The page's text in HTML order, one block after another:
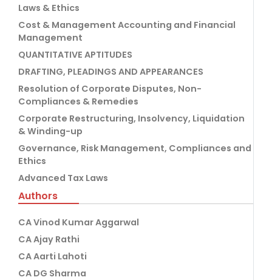
Laws & Ethics
Cost & Management Accounting and Financial
Management
QUANTITATIVE APTITUDES
DRAFTING, PLEADINGS AND APPEARANCES
Resolution of Corporate Disputes, Non-
Compliances & Remedies
Corporate Restructuring, Insolvency, Liquidation
& Winding-up
Governance, Risk Management, Compliances and
Ethics
Advanced Tax Laws
Authors
CA Vinod Kumar Aggarwal
CA Ajay Rathi
CA Aarti Lahoti
CA DG Sharma